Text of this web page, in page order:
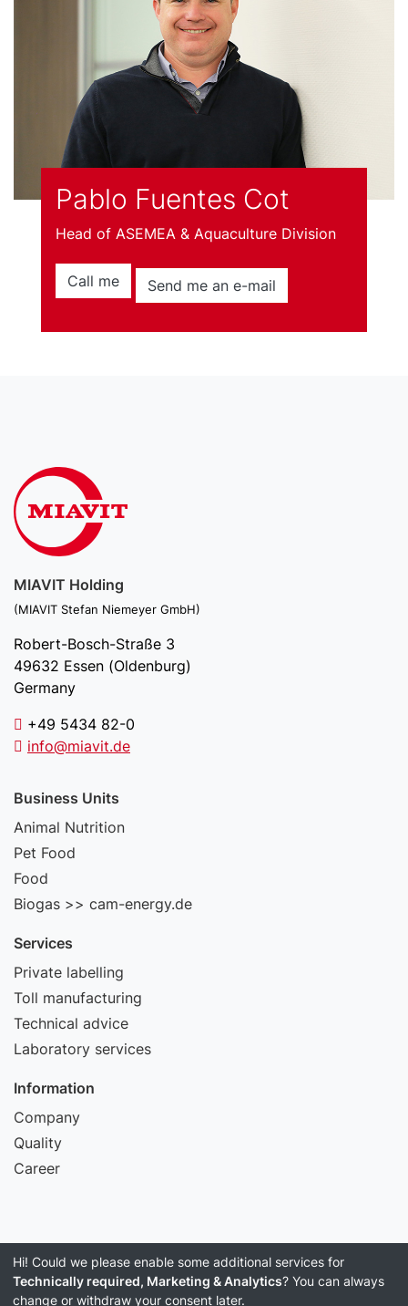
Pablo Fuentes Cot
Head of ASEMEA & Aquaculture Division
Call me Send me an e-mail
MIAVIT Holding
(MIAVIT Stefan Niemeyer GmbH)
Robert-Bosch-Straße 3
49632 Essen (Oldenburg)
Germany
+49 5434 82-0
info@miavit.de
Business Units
Animal Nutrition
Pet Food
Food
Biogas >> cam-energy.de
Services
Private labelling
Toll manufacturing
Technical advice
Laboratory services
Information
Company
Quality
Career
Imprint
Data Privacy
Hi! Could we please enable some additional services for
Technically required, Marketing & Analytics? You can always
change or withdraw your consent later.